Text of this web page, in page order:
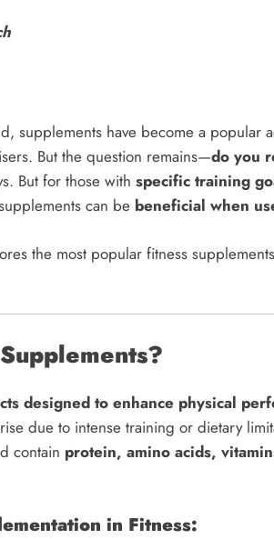
supplements have become a
But the question remains—do you
But for those with specific training
can be beneficial when
the most popular fitness
designed to enhance physical
due to intense training or dietary
contain protein, amino acids,
in Fitness: